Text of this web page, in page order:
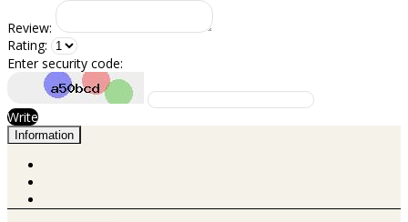
Review:
Rating:
Enter security code:
Write
Information